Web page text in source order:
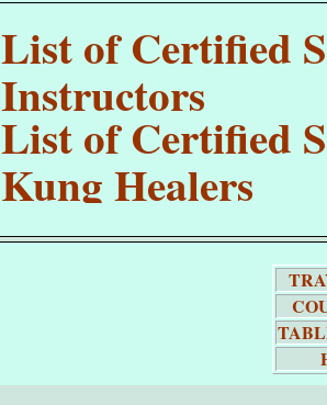
List of Certified
Instructors
List of Certified
Kung Healers